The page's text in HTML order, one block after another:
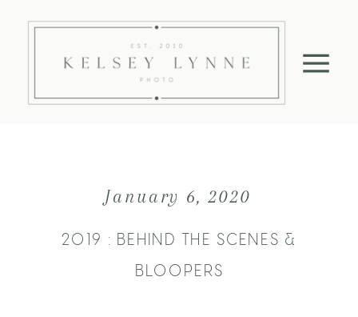
January 6, 2020
2019 : BEHIND THE SCENES &
BLOOPERS